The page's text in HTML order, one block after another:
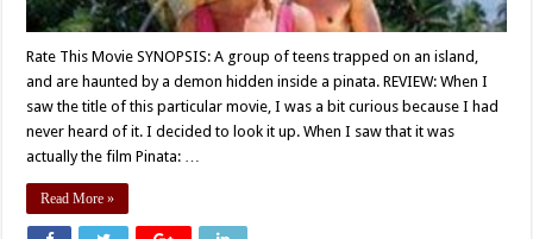
Rate This Movie SYNOPSIS: A group of teens trapped on an island,
and are haunted by a demon hidden inside a pinata. REVIEW: When I
saw the title of this particular movie, I was a bit curious because I had
never heard of it. I decided to look it up. When I saw that it was
actually the film Pinata: …
Read More »